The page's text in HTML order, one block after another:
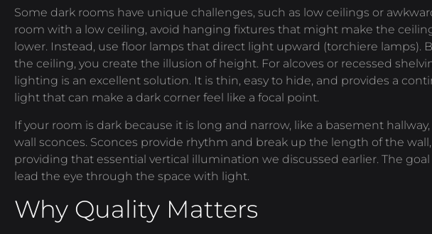
Some dark rooms have unique challenges, such as low ceilings or
room with a low ceiling, avoid hanging fixtures that might make the
lower. Instead, use floor lamps that direct light upward (torchiere lamps).
the ceiling, you create the illusion of height. For alcoves or recessed
lighting is an excellent solution. It is thin, easy to hide, and provides a
light that can make a dark corner feel like a focal point.
If your room is dark because it is long and narrow, like a basement hallway,
wall sconces. Sconces provide rhythm and break up the length of the
providing that essential vertical illumination we discussed earlier. The goal
lead the eye through the space with light.
Why Quality Matters